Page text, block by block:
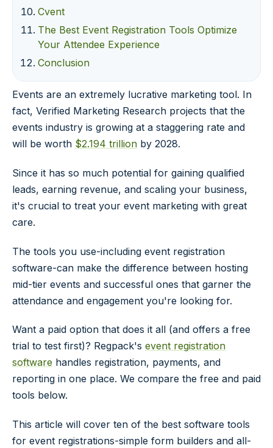
Cvent
The Best Event Registration Tools Optimize
Your Attendee Experience
Conclusion
Events are an extremely lucrative marketing tool. In
fact, Verified Marketing Research projects that the
events industry is growing at a staggering rate and
will be worth $2.194 trillion by 2028.
Since it has so much potential for gaining qualified
leads, earning revenue, and scaling your business,
it's crucial to treat your event marketing with great
care.
The tools you use-including event registration
software-can make the difference between hosting
mid-tier events and successful ones that garner the
attendance and engagement you're looking for.
Want a paid option that does it all (and offers a free
trial to test first)? Regpack's event registration
software handles registration, payments, and
reporting in one place. We compare the free and paid
tools below.
This article will cover ten of the best software tools
for event registrations-simple form builders and all-